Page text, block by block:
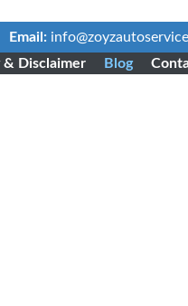
Email:
Disclaimer Blog